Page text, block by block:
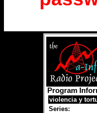
Program
violencia y
Series: